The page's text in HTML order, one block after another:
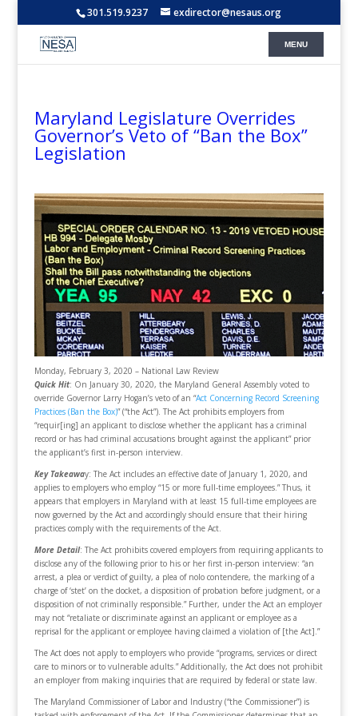
301.519.9237 exdirector@nesaus.org
Maryland Legislature Overrides
Governor’s Veto of “Ban the Box”
Legislation
Monday, February 3, 2020 – National Law Review
Quick Hit: On January 30, 2020, the Maryland General Assembly voted to
override Governor Larry Hogan’s veto of an “Act Concerning Record Screening
Practices (Ban the Box)” (“the Act”). The Act prohibits employers from
“requir[ing] an applicant to disclose whether the applicant has a criminal
record or has had criminal accusations brought against the applicant” prior
the applicant’s first in-person interview.
Key Takeaway: The Act includes an effective date of January 1, 2020, and
applies to employers who employ “15 or more full-time employees.” Thus, it
appears that employers in Maryland with at least 15 full-time employees are
now governed by the Act and accordingly should ensure that their hiring
practices comply with the requirements of the Act.
More Detail: The Act prohibits covered employers from requiring applicants to
disclose any of the following prior to his or her first in-person interview: “an
arrest, a plea or verdict of guilty, a plea of nolo contendere, the marking of a
charge of ‘stet’ on the docket, a disposition of probation before judgment, or a
disposition of not criminally responsible.” Further, under the Act an employer
may not “retaliate or discriminate against an applicant or employee as a
reprisal for the applicant or employee having claimed a violation of [the Act].”
The Act does not apply to employers who provide “programs, services or direct
care to minors or to vulnerable adults.” Additionally, the Act does not prohibit
an employer from making inquiries that are required by federal or state law.
The Maryland Commissioner of Labor and Industry (“the Commissioner”) is